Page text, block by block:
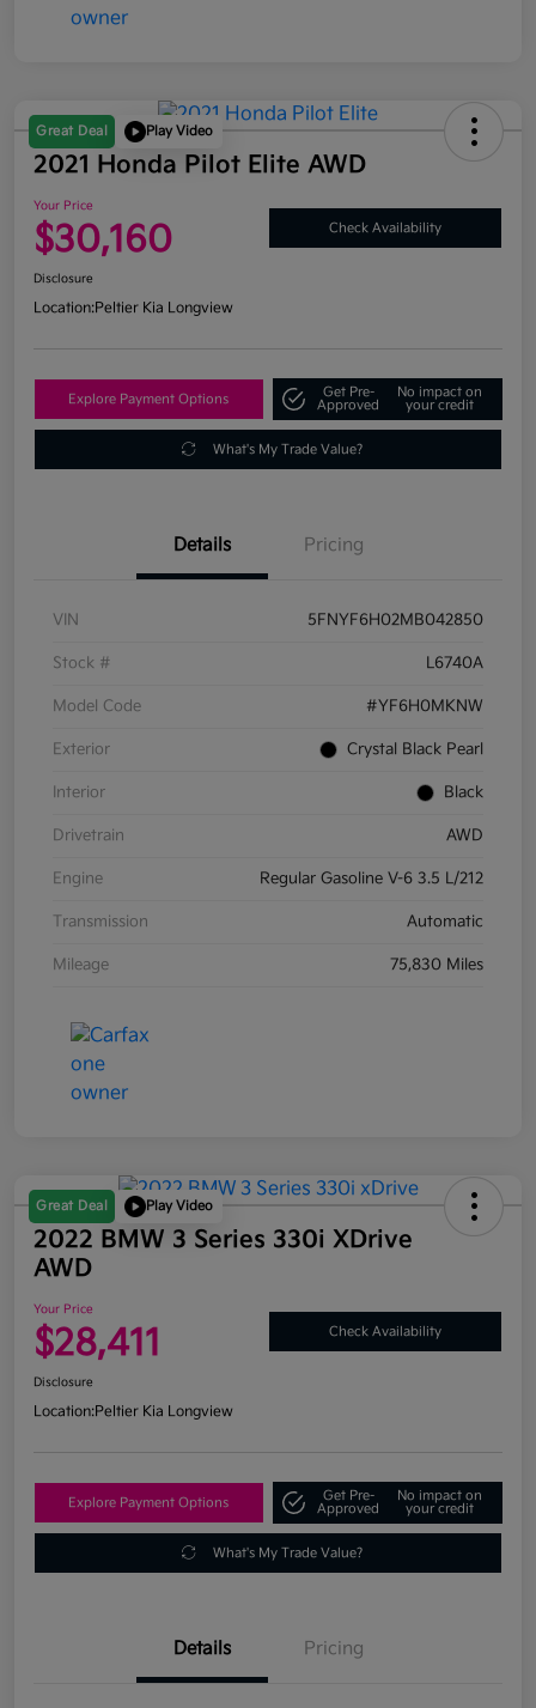
Great Deal Play Video
2021 Honda Pilot Elite AWD
Your Price
$30,160 Check Availability
Disclosure
Location:Peltier Kia Longview
Explore Payment Options
Get Pre-
Approved
No impact on
your credit
What's My Trade Value?
Details Pricing
VIN 5FNYF6H02MB042850
Stock # L6740A
Model Code #YF6H0MKNW
Exterior Crystal Black Pearl
Interior Black
Drivetrain AWD
Engine Regular Gasoline V-6 3.5 L/212
Transmission Automatic
Mileage 75,830 Miles
Great Deal Play Video
2022 BMW 3 Series 330i XDrive
AWD
Your Price
$28,411 Check Availability
Disclosure
Location:Peltier Kia Longview
Explore Payment Options
Get Pre-
Approved
No impact on
your credit
What's My Trade Value?
Details Pricing